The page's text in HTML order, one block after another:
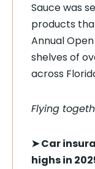
Sauce was
products
Annual
shelves of
across
Flying
➤Car
highs in